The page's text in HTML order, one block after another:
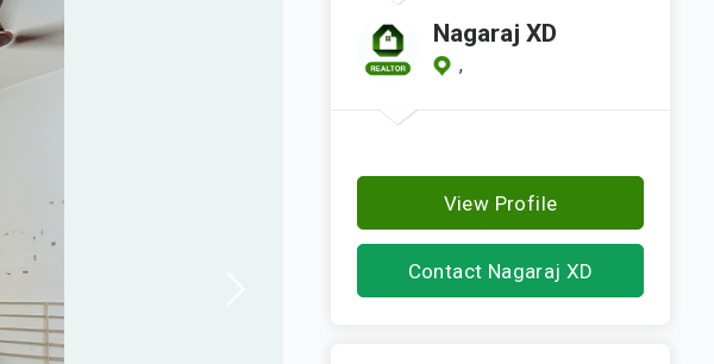
Nagaraj XD
,
View Profile
Contact Nagaraj XD